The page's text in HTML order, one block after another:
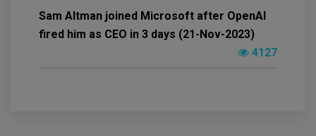
Sam Altman joined Microsoft after OpenAI
fired him as CEO in 3 days (21-Nov-2023)
4127